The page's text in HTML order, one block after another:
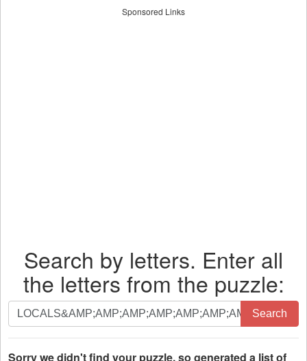
Sponsored Links
Search by letters. Enter all
the letters from the puzzle:
Search
by
letters.
Enter
Search
Sorry we didn't find your puzzle, so generated a list of